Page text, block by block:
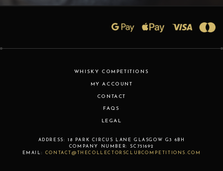
WHISKY COMPETITIONS
MY ACCOUNT
CONTACT
FAQS
LEGAL
ADDRESS: 18 PARK CIRCUS LANE GLASGOW G3 6BH
COMPANY NUMBER:
SC751692
EMAIL:
CONTACT@THECOLLECTORSCLUBCOMPETITIONS.COM